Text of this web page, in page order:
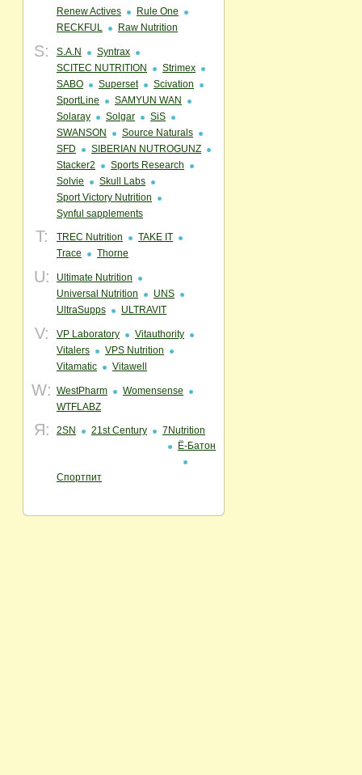
Renew Actives
Rule One
RECKFUL
Raw Nutrition
S: S.A.N
Syntrax
SCITEC NUTRITION
Strimex
SABO
Superset
Scivation
SportLine
SAMYUN WAN
Solaray
Solgar
SiS
SWANSON
Source Naturals
SFD
SIBERIAN NUTROGUNZ
Stacker2
Sports Research
Solvie
Skull Labs
Sport Victory Nutrition
Synful sapplements
T: TREC Nutrition
TAKE IT
Trace
Thorne
U:
Ultimate Nutrition
Universal Nutrition
UNS
UltraSupps
ULTRAVIT
V: VP Laboratory
Vitauthority
Vitalers
VPS Nutrition
Vitamatic
Vitawell
W: WestPharm
Womensense
WTFLABZ
Я: 2SN 21st Century
7Nutrition
Ё-Батон
Спортпит